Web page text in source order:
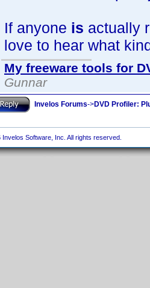
If anyone is actually
love to hear what
My freeware tools for
Gunnar
Invelos Forums->DVD Profiler:
Software, Inc. All rights reserved.